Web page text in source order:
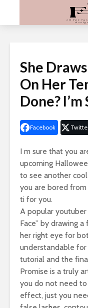
She
On Her
Done?
Facebook
I m sure that you
upcoming
to see another
you are bored
ti for you.
A popular youtuber
Face” by drawing
her right eye for
understandable
tutorial and the
Promise is a truly
you do not need
effect, just you